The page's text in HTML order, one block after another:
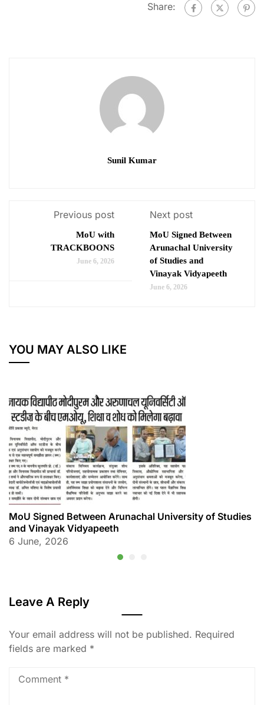
Share:
Sunil Kumar
Previous post
MoU with
TRACKBOONS
June 6, 2026
Next post
MoU Signed Between
Arunachal University
of Studies and
Vinayak Vidyapeeth
June 6, 2026
YOU MAY ALSO LIKE
MoU Signed Between Arunachal University of Studies
and Vinayak Vidyapeeth
6 June, 2026
Leave A Reply
Your email address will not be published. Required
fields are marked *